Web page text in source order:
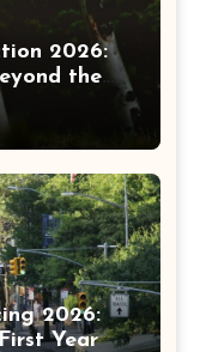
2026:
the
2026:
Year